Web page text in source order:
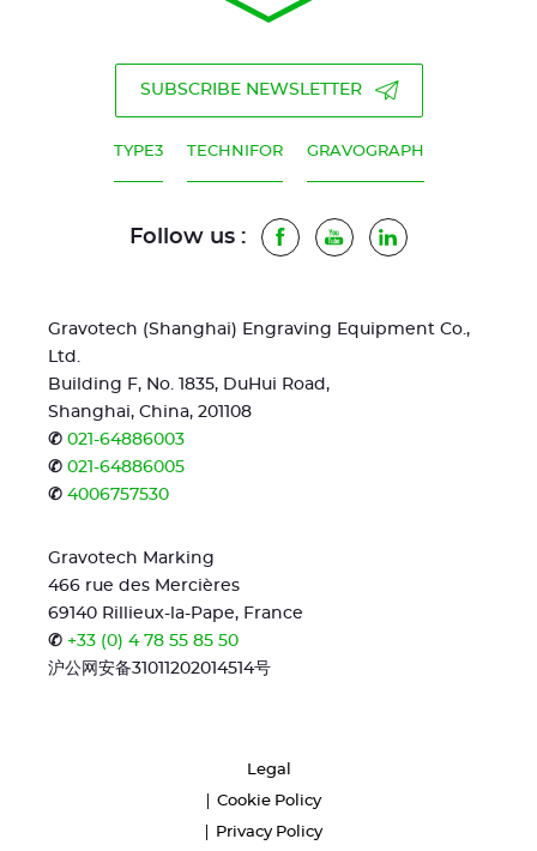
SUBSCRIBE NEWSLETTER
TYPE3 TECHNIFOR GRAVOGRAPH
Follow us : Facebook
YoutubeLinkedIn
Gravotech (Shanghai) Engraving Equipment Co.,
Ltd.
Building F, No. 1835, DuHui Road,
Shanghai, China, 201108
✆ 021-64886003
✆ 021-64886005
✆ 4006757530
Gravotech Marking
466 rue des Mercières
69140 Rillieux-la-Pape, France
✆ +33 (0) 4 78 55 85 50
沪公网安备31011202014514号
Legal
Cookie Policy
Privacy Policy